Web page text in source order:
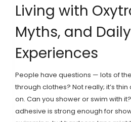
Living with
Myths, and Daily
Experiences
People have questions — lots of
through clothes? Not really; it’s
on. Can you shower or swim with
adhesive is strong enough for